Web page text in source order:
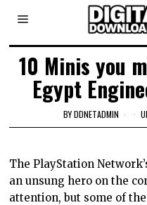
10 Minis you
Egypt
BYDDNETADMIN
The PlayStation
an unsung hero on the
attention, but some of